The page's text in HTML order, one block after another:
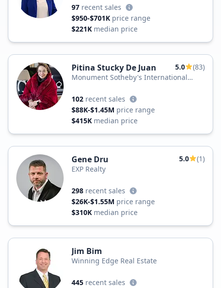
97 recent sales
$950-$701K price range
$221K median price
Pitina Stucky De Juan 5.0
(83)
Monument Sotheby's International
102 recent sales
$88K-$1.45M price range
$415K median price
Gene Dru 5.0
(1)
EXP Realty
298 recent sales
$26K-$1.55M price range
$310K median price
Jim Bim
Winning Edge Real Estate
445 recent sales